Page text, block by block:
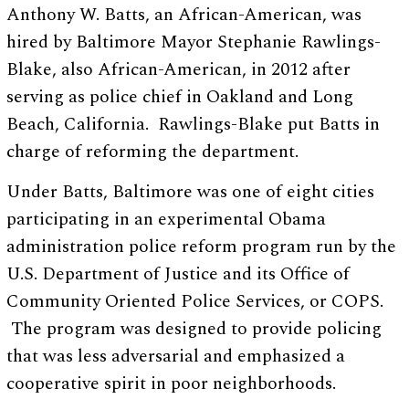
Anthony W. Batts, an African-American, was
hired by Baltimore Mayor Stephanie Rawlings-
Blake, also African-American, in 2012 after
serving as police chief in Oakland and Long
Beach, California. Rawlings-Blake put Batts in
charge of reforming the department.
Under Batts, Baltimore was one of eight cities
participating in an experimental Obama
administration police reform program run by the
U.S. Department of Justice and its Office of
Community Oriented Police Services, or COPS.
The program was designed to provide policing
that was less adversarial and emphasized a
cooperative spirit in poor neighborhoods.